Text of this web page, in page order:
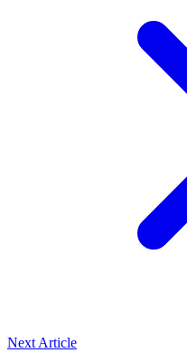
Next Article